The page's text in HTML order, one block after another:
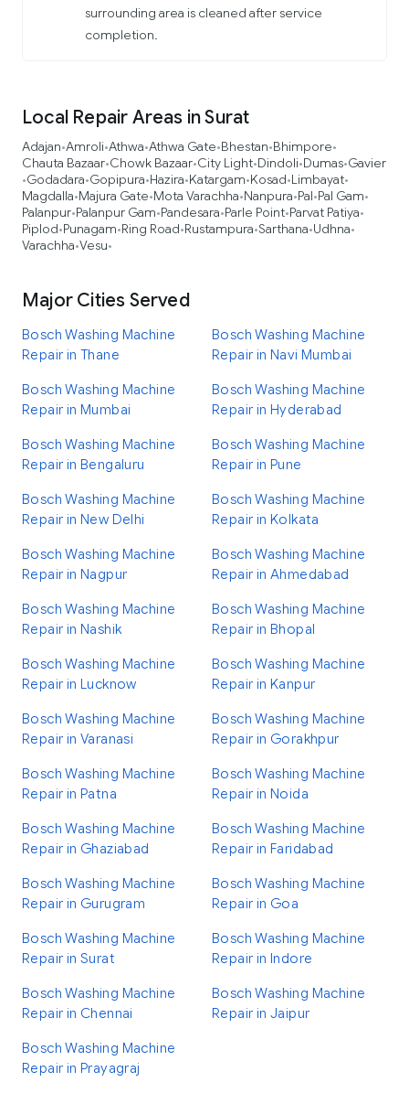
surrounding area is cleaned after service
completion.
Local Repair Areas in Surat
Adajan•Amroli•Athwa•Athwa Gate•Bhestan•Bhimpore•
Chauta Bazaar•Chowk Bazaar•City Light•Dindoli•Dumas•Gavier
•Godadara•Gopipura•Hazira•Katargam•Kosad•Limbayat•
Magdalla•Majura Gate•Mota Varachha•Nanpura•Pal•Pal Gam•
Palanpur•Palanpur Gam•Pandesara•Parle Point•Parvat Patiya•
Piplod•Punagam•Ring Road•Rustampura•Sarthana•Udhna•
Varachha•Vesu•
Major Cities Served
Bosch Washing Machine
Repair in Thane
Bosch Washing Machine
Repair in Navi Mumbai
Bosch Washing Machine
Repair in Mumbai
Bosch Washing Machine
Repair in Hyderabad
Bosch Washing Machine
Repair in Bengaluru
Bosch Washing Machine
Repair in Pune
Bosch Washing Machine
Repair in New Delhi
Bosch Washing Machine
Repair in Kolkata
Bosch Washing Machine
Repair in Nagpur
Bosch Washing Machine
Repair in Ahmedabad
Bosch Washing Machine
Repair in Nashik
Bosch Washing Machine
Repair in Bhopal
Bosch Washing Machine
Repair in Lucknow
Bosch Washing Machine
Repair in Kanpur
Bosch Washing Machine
Repair in Varanasi
Bosch Washing Machine
Repair in Gorakhpur
Bosch Washing Machine
Repair in Patna
Bosch Washing Machine
Repair in Noida
Bosch Washing Machine
Repair in Ghaziabad
Bosch Washing Machine
Repair in Faridabad
Bosch Washing Machine
Repair in Gurugram
Bosch Washing Machine
Repair in Goa
Bosch Washing Machine
Repair in Surat
Bosch Washing Machine
Repair in Indore
Bosch Washing Machine
Repair in Chennai
Bosch Washing Machine
Repair in Jaipur
Bosch Washing Machine
Repair in Prayagraj